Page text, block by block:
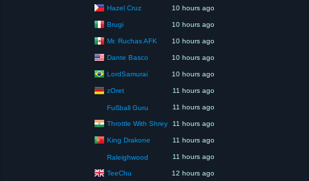
Hazel Cruz 10 hours ago
Brugi 10 hours ago
Mr. Ruchas AFK 10 hours ago
Dante Basco 10 hours ago
LordSamurai 10 hours ago
zOret 11 hours ago
Fußball Guru 11 hours ago
Throttle With Shrey 11 hours ago
King Drakone 11 hours ago
Raleighwood 11 hours ago
TeeChu 12 hours ago